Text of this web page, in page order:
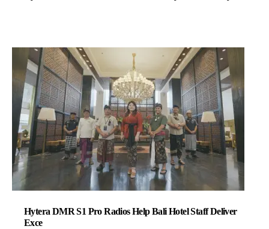
Hytera DMR S1 Pro Radios Help Bali Hotel Staff Deliver
Exce